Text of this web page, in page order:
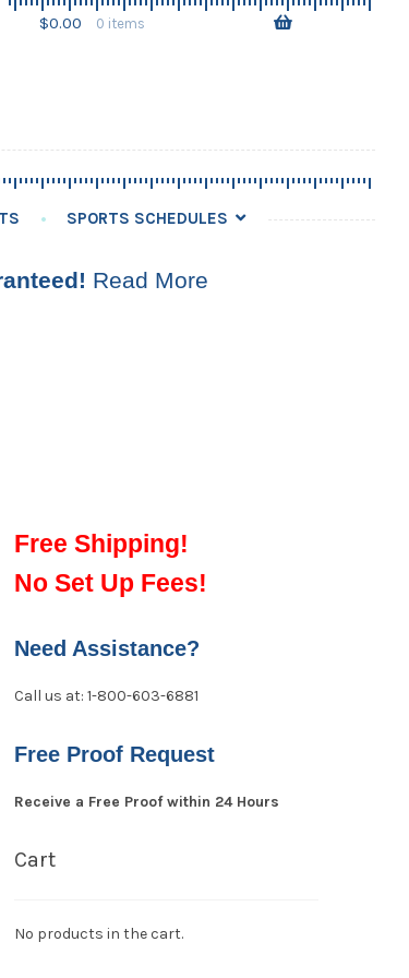
$0.00 0 items
Skip
Skip
SPORTS SCHEDULES
Read More
Free Shipping!
No Set Up Fees!
Need Assistance?
Call us at: 1-800-603-6881
Free Proof Request
Receive a Free Proof within 24 Hours
Cart
No products in the cart.